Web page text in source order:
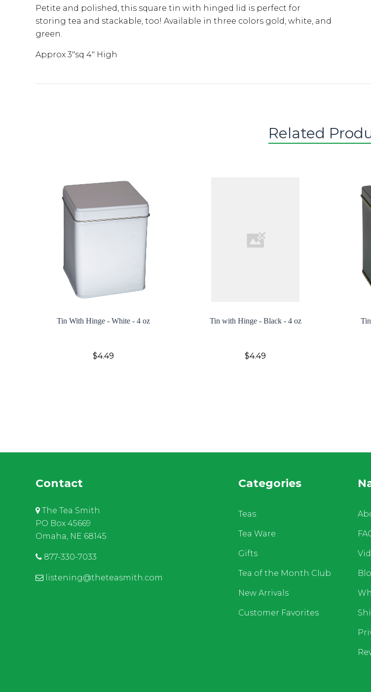
Petite and polished, this square tin with hinged lid is perfect for
storing tea and stackable, too! Available in three colors gold, white, and
green.
Approx 3"sq 4" High
Related
Tin With Hinge - White - 4 oz
$4.49
Tin with Hinge - Black - 4 oz
$4.49
Contact
The Tea Smith
PO Box 45669
Omaha, NE 68145
877-330-7033
listening@theteasmith.com
Categories
Teas
Tea Ware
Gifts
Tea of the Month Club
New Arrivals
Customer Favorites